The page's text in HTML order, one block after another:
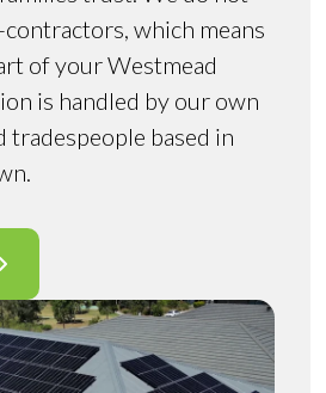
contractors, which means
of your Westmead
is handled by our own
tradespeople based in